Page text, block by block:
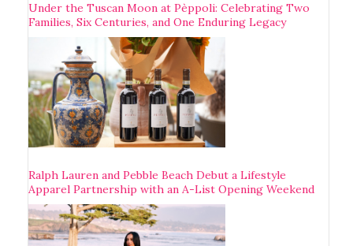
Under the Tuscan Moon at Pèppoli: Celebrating Two
Families, Six Centuries, and One Enduring Legacy
Ralph Lauren and Pebble Beach Debut a Lifestyle
Apparel Partnership with an A-List Opening Weekend